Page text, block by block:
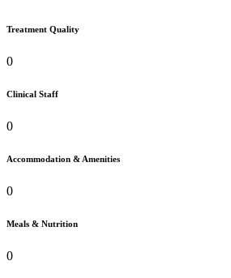
Treatment Quality
0
Clinical Staff
0
Accommodation & Amenities
0
Meals & Nutrition
0